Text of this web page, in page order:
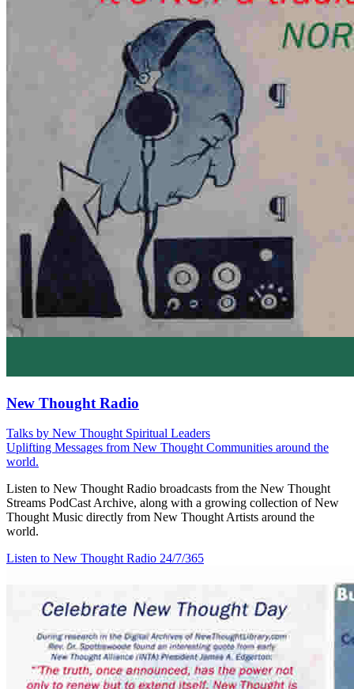
New Thought Radio
Talks by New Thought Spiritual Leaders
Uplifting Messages from New Thought Communities around the
world.
Listen to New Thought Radio broadcasts from the New Thought
Streams PodCast Archive, along with a growing collection of New
Thought Music directly from New Thought Artists around the
world.
Listen to New Thought Radio 24/7/365